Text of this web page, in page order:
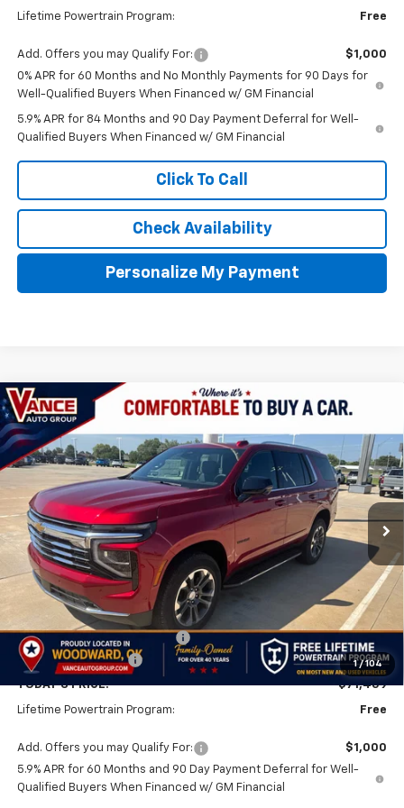
Lifetime Powertrain Program: Free
Add. Offers you may Qualify For:
$1,000
0% APR for 60 Months and No Monthly Payments for 90 Days for
Well-Qualified Buyers When Financed w/ GM Financial
5.9% APR for 84 Months and 90 Day Payment Deferral for Well-
Qualified Buyers When Financed w/ GM Financial
Click To Call
Check Availability
Personalize My Payment
1 / 104
New 2026 Chevrolet TahoeLT
VIN:1GNS6NKD0TR368545Stock:TR368545Model:CK10706
In Stock Ext. Int.
BUY
$3,501
SAVINGS
$71,459
FINAL PRICE
Less
$74,960
Price reduction below MSRP:
-$4,000
Documentation Fee
$499
TODAY'S PRICE: $71,459
Lifetime Powertrain Program: Free
Add. Offers you may Qualify For:
$1,000
5.9% APR for 60 Months and 90 Day Payment Deferral for Well-
Qualified Buyers When Financed w/ GM Financial
Compare Vehicle